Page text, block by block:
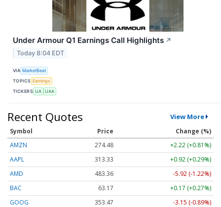
Under Armour Q1 Earnings Call Highlights ↗
Today 8:04 EDT
VIA MarketBeat
TOPICS Earnings
TICKERS UA UAA
Recent Quotes View More
Symbol Price
Change (%)
AMZN
274.48
+2.22 (+0.81%)
AAPL
313.33
+0.92 (+0.29%)
AMD
483.36
-5.92 (-1.22%)
BAC
63.17
+0.17 (+0.27%)
GOOG
353.47
-3.15 (-0.89%)